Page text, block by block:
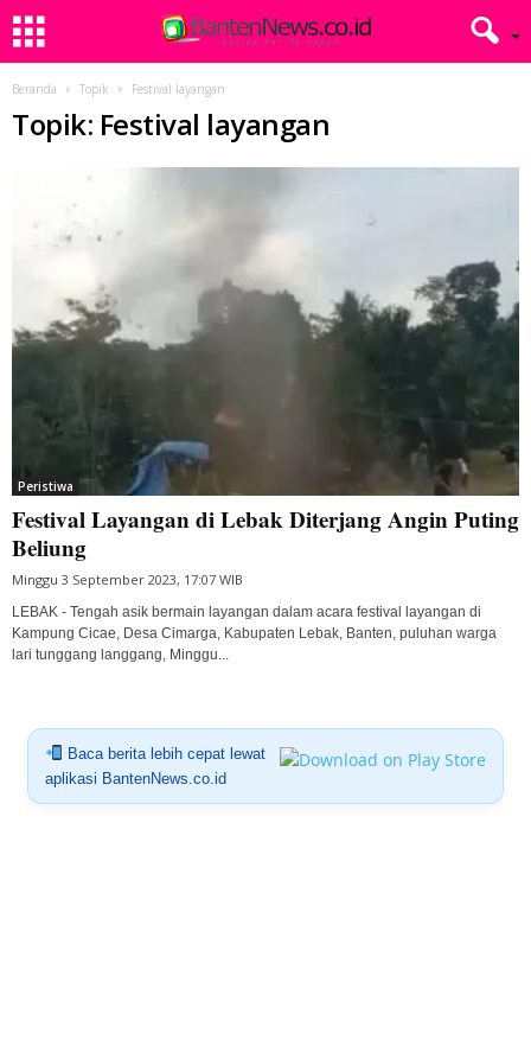
Beranda Topik Festival layangan
Topik: Festival layangan
Peristiwa
Festival Layangan di Lebak Diterjang Angin Puting
Beliung
Minggu 3 September 2023, 17:07 WIB
LEBAK - Tengah asik bermain layangan dalam acara festival layangan di
Kampung Cicae, Desa Cimarga, Kabupaten Lebak, Banten, puluhan warga
lari tunggang langgang, Minggu...
Baca berita lebih cepat lewat
aplikasi BantenNews.co.id